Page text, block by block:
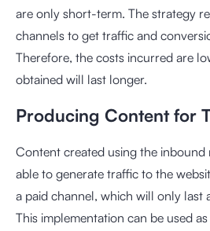
are only short-term. The strategy
channels to get traffic and
Therefore, the costs incurred are
obtained will last longer.
Producing Content for
Content created using the inbound
able to generate traffic to the
a paid channel, which will only last
This implementation can be used